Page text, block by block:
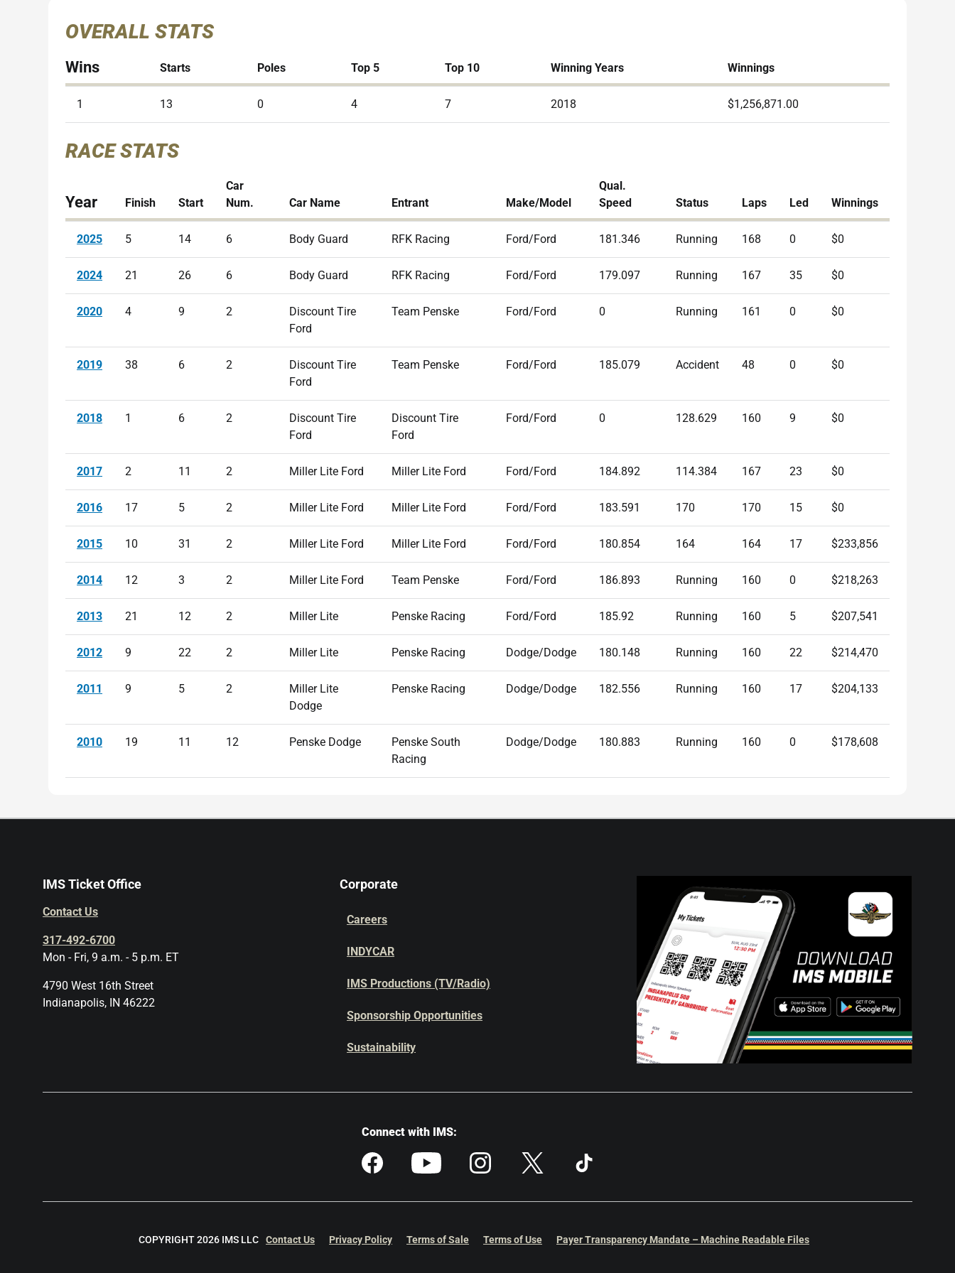
OVERALL STATS
Wins Starts Poles Top 5 Top 10 Winning Years Winnings
1 13 0 4 7 2018 $1,256,871.00
RACE STATS
Year Finish Start
Car
Num.
Car Name Entrant Make/Model
Qual.
Speed
Status Laps Led Winnings
2025 5 14 6 Body Guard RFK Racing Ford/Ford 181.346 Running 168 0 $0
2024 21 26 6 Body Guard RFK Racing Ford/Ford 179.097 Running 167 35 $0
2020 4 9 2
Discount Tire
Ford
Team Penske Ford/Ford 0 Running 161 0 $0
2019 38 6 2
Discount Tire
Ford
Team Penske Ford/Ford 185.079 Accident 48 0 $0
2018 1 6 2
Discount Tire
Ford
Discount Tire
Ford
Ford/Ford 0 128.629 160 9 $0
2017 2 11 2 Miller Lite Ford Miller Lite Ford Ford/Ford 184.892 114.384 167 23 $0
2016 17 5 2 Miller Lite Ford Miller Lite Ford Ford/Ford 183.591 170 170 15 $0
2015 10 31 2 Miller Lite Ford Miller Lite Ford Ford/Ford 180.854 164 164 17 $233,856
2014 12 3 2 Miller Lite Ford Team Penske Ford/Ford 186.893 Running 160 0 $218,263
2013 21 12 2 Miller Lite Penske Racing Ford/Ford 185.92 Running 160 5 $207,541
2012 9 22 2 Miller Lite Penske Racing Dodge/Dodge 180.148 Running 160 22 $214,470
2011 9 5 2
Miller Lite
Dodge
Penske Racing Dodge/Dodge 182.556 Running 160 17 $204,133
2010 19 11 12 Penske Dodge
Penske South
Racing
Dodge/Dodge 180.883 Running 160 0 $178,608
IMS Ticket Office
Contact Us
317-492-6700
Mon - Fri, 9 a.m. - 5 p.m. ET
4790 West 16th Street
Indianapolis, IN 46222
Corporate
Careers
INDYCAR
IMS Productions (TV/Radio)
Sponsorship Opportunities
Sustainability
Connect with IMS:
COPYRIGHT 2026 IMS LLC Contact Us Privacy Policy Terms of Sale Terms of Use Payer Transparency Mandate – Machine Readable Files